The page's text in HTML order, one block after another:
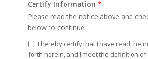
Certify Information *
Please read the notice above and
below to continue.
I hereby certify that I have read the
forth herein, and I meet the definition of